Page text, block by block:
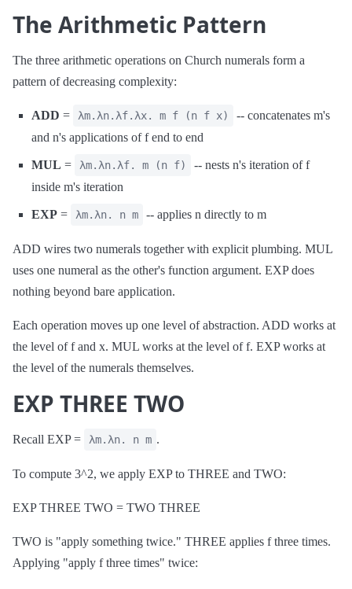
The Arithmetic Pattern
The three arithmetic operations on Church numerals form a
pattern of decreasing complexity:
ADD = λm.λn.λf.λx. m f (n f x)
-- concatenates m's
and n's applications of f end to end
MUL = λm.λn.λf. m (n f)
-- nests n's iteration of f
inside m's iteration
EXP = λm.λn. n m -- applies n directly to m
ADD wires two numerals together with explicit plumbing. MUL
uses one numeral as the other's function argument. EXP does
nothing beyond bare application.
Each operation moves up one level of abstraction. ADD works at
the level of f and x. MUL works at the level of f. EXP works at
the level of the numerals themselves.
EXP THREE TWO
Recall EXP = λm.λn. n m .
To compute 3^2, we apply EXP to THREE and TWO:
EXP THREE TWO = TWO THREE
TWO is "apply something twice." THREE applies f three times.
Applying "apply f three times" twice: